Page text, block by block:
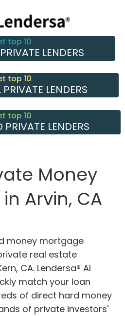
top 10
LENDERS
top 10
LENDERS
top 10
LENDERS
Money
Arvin, CA
money mortgage
real estate
CA. Lendersa® AI
match your loan
of direct hard money
of private investors'